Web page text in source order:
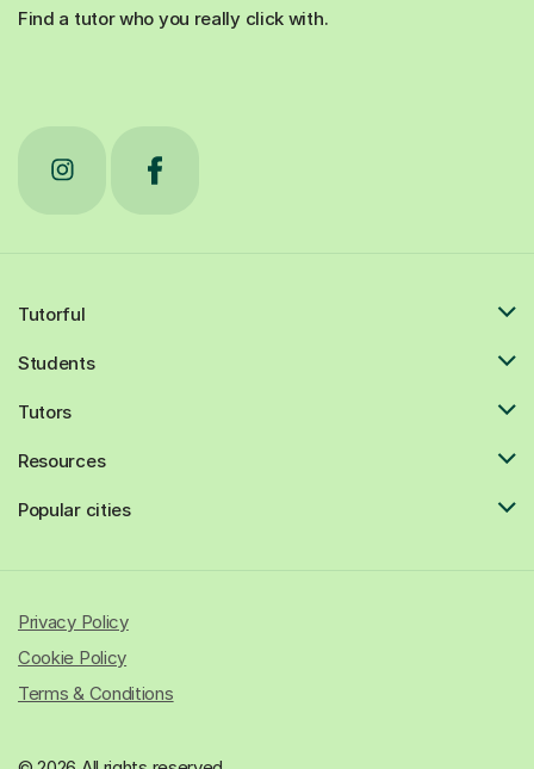
Find a tutor who you really click with.
Tutorful
Students
Tutors
Resources
Popular cities
Privacy Policy
Cookie Policy
Terms & Conditions